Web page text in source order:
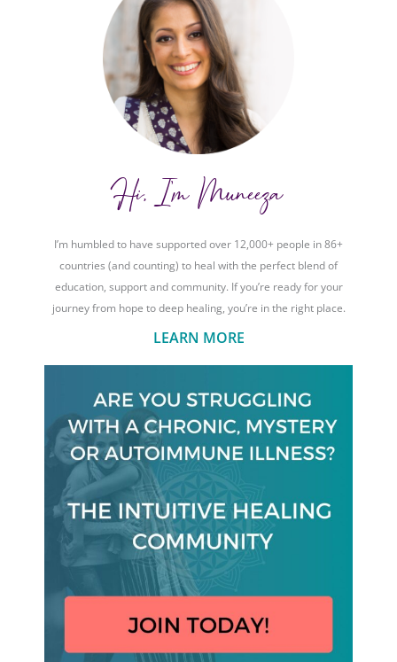
Hi, I'm Muneeza
I’m humbled to have supported over 12,000+ people in 86+
countries (and counting) to heal with the perfect blend of
education, support and community. If you’re ready for your
journey from hope to deep healing, you’re in the right place.
LEARN MORE